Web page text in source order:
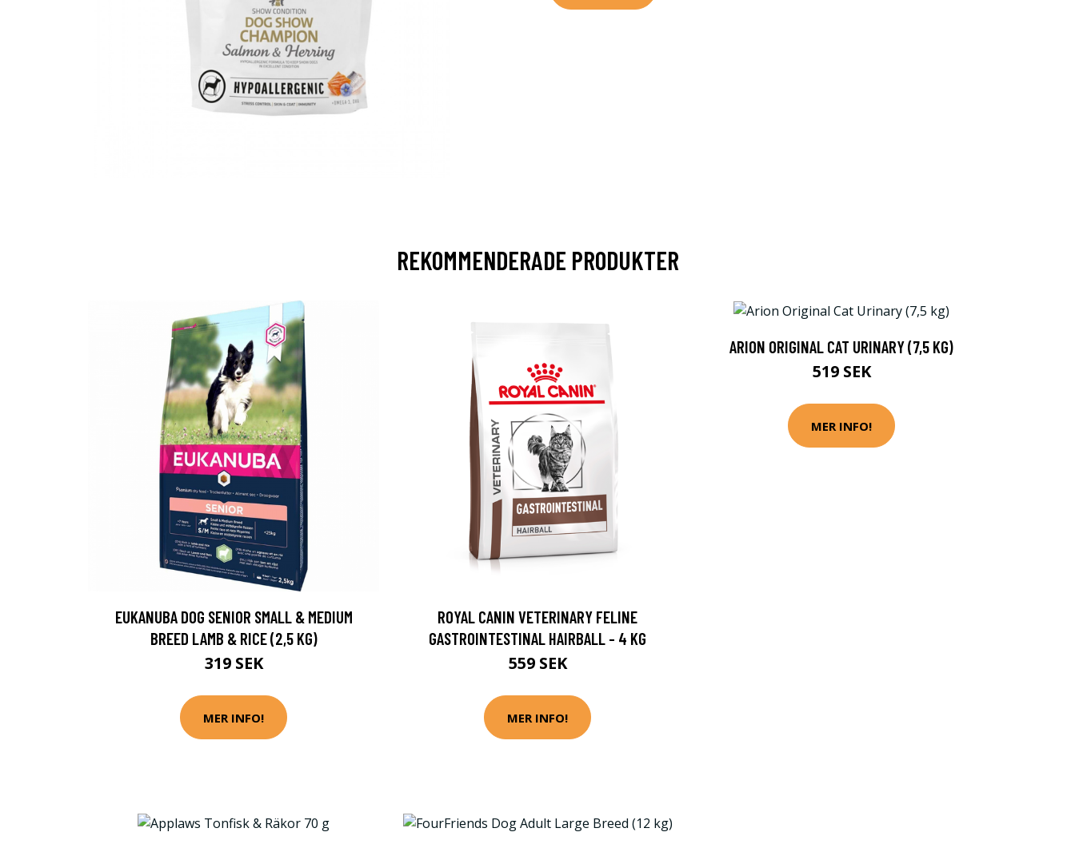
REKOMMENDERADE PRODUKTER
EUKANUBA DOG SENIOR SMALL & MEDIUM
BREED LAMB & RICE (2,5 KG)
319 SEK
MER INFO!
ROYAL CANIN VETERINARY FELINE
GASTROINTESTINAL HAIRBALL - 4 KG
559 SEK
MER INFO!
ARION ORIGINAL CAT URINARY (7,5 KG)
519 SEK
MER INFO!